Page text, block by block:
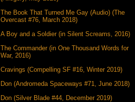
The Book That Turned Me Gay (Audio) (The
Overcast #76, March 2018)
A Boy and a Soldier (in Silent Screams, 2016)
The Commander (in One Thousand Words for
War, 2016)
Cravings (Compelling SF #16, Winter 2019)
Don (Andromeda Spaceways #71, June 2018)
Don (Silver Blade #44, December 2019)